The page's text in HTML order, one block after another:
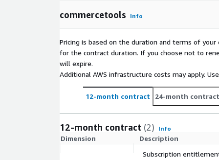
Composable Commerce for B2B
As a recognized leader in the B2B ecommerce
unique OOTB capabilities (Quotes, Business Units,
Business Unit specific Pricing, Discounts, and
distributors, and wholesalers to future proof their
seamlessly scale in every growth phase.
commercetools Composable Commerce for
China with commercetools on AWS. Our
suite, AWS hosting for optimum performance, and
Thrive in China booming eCommerce with
commercetools Info
Pricing is based on the duration and terms of
for the contract duration. If you choose not to
will expire.
Additional AWS infrastructure costs may apply.
12-month contract 24-month contract
12-month contract (2) Info
Dimension Description
Subscription